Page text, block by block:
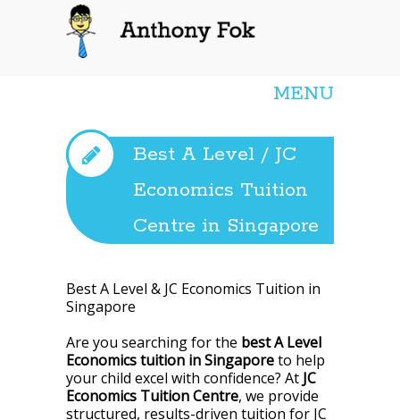
MENU
Best A Level / JC
Economics Tuition
Centre in Singapore
Best A Level & JC Economics Tuition in
Singapore
Are you searching for the best A Level
Economics tuition in Singaporeto help
your child excel with confidence? At JC
Economics Tuition Centre, we provide
structured, results-driven tuition for JC